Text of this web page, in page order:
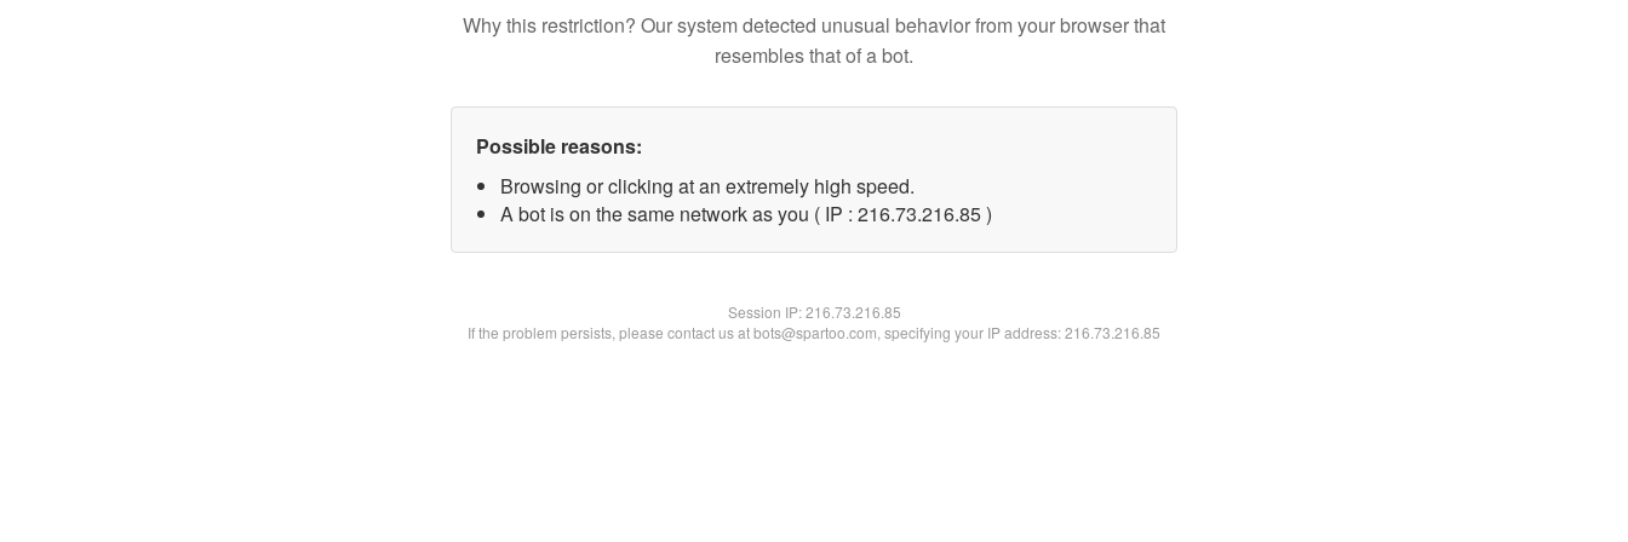
Why this restriction? Our system detected unusual behavior from your browser that
resembles that of a bot.
Possible reasons:
Browsing or clicking at an extremely high speed.
A bot is on the same network as you ( IP : 216.73.216.85 )
Session IP:216.73.216.85
If the problem persists, please contact us at bots@spartoo.com, specifying your IP address: 216.73.216.85